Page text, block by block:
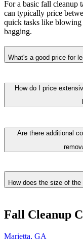
For a basic fall cleanup
can typically price
quick tasks like blowing
bagging.
What's a good price for
How do I price
Are there additional
How does the size of
Fall Cleanup
Marietta, GA